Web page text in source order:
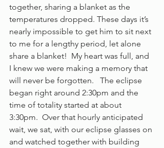
together, sharing a blanket as the
temperatures dropped. These days it’s
nearly impossible to get him to sit next
to me for a lengthy period, let alone
share a blanket!  My heart was full, and
I knew we were making a memory that
will never be forgotten.   The eclipse
began right around 2:30pm and the
time of totality started at about
3:30pm.  Over that hourly anticipated
wait, we sat, with our eclipse glasses on
and watched together with building